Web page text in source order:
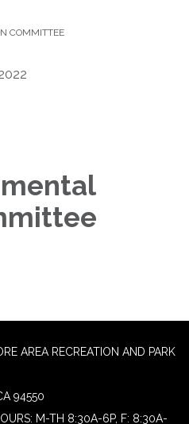
COMMITTEE
AREA RECREATION AND PARK
94550
M-TH 8:30A-6P, F: 8:30A-